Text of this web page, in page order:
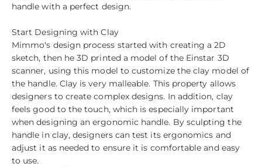
handle with a perfect design.
Start Designing with Clay
Mimmo's design process started with creating a 2D
sketch, then he 3D printed a model of the Einstar 3D
scanner, using this model to customize the clay model of
the handle. Clay is very malleable. This property allows
designers to create complex designs. In addition, clay
feels good to the touch, which is especially important
when designing an ergonomic handle. By sculpting the
handle in clay, designers can test its ergonomics and
adjust it as needed to ensure it is comfortable and easy
to use.